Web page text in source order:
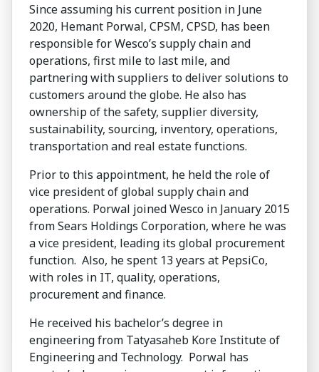
Since assuming his current position in June
2020, Hemant Porwal, CPSM, CPSD, has been
responsible for Wesco’s supply chain and
operations, first mile to last mile, and
partnering with suppliers to deliver solutions to
customers around the globe. He also has
ownership of the safety, supplier diversity,
sustainability, sourcing, inventory, operations,
transportation and real estate functions.
Prior to this appointment, he held the role of
vice president of global supply chain and
operations. Porwal joined Wesco in January 2015
from Sears Holdings Corporation, where he was
a vice president, leading its global procurement
function. Also, he spent 13 years at PepsiCo,
with roles in IT, quality, operations,
procurement and finance.
He received his bachelor’s degree in
engineering from Tatyasaheb Kore Institute of
Engineering and Technology. Porwal has